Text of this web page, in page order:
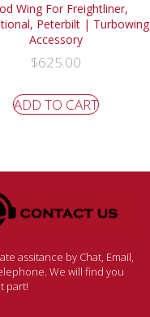
Wing For Freightliner,
Peterbilt | Turbowing
Accessory
$625.00
ADD TO CART
assitance by Chat, Email,
We will find you
part!